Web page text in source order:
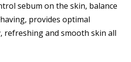
sebum on the skin, balance
provides optimal
refreshing and smooth skin all